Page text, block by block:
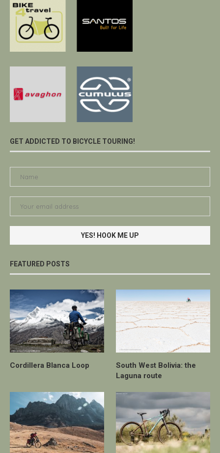
GET ADDICTED TO BICYCLE TOURING!
FEATURED POSTS
Cordillera Blanca Loop
South West Bolivia: the
Laguna route